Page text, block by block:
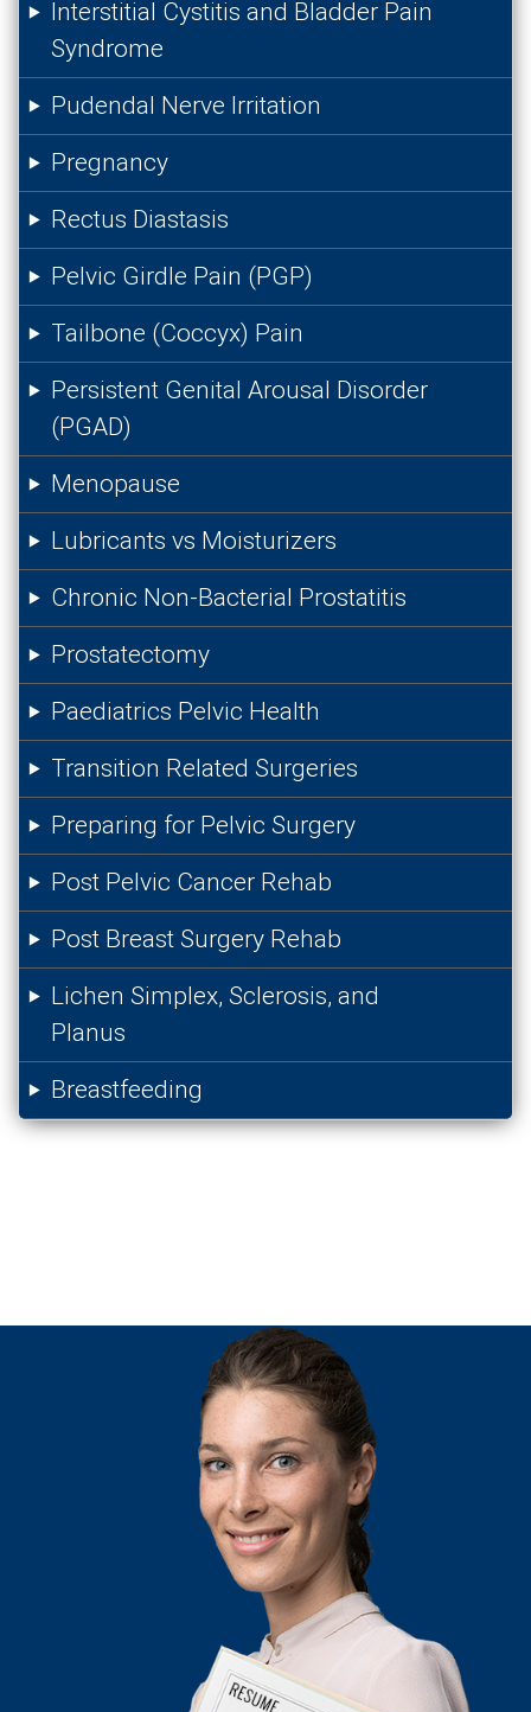
Interstitial Cystitis and Bladder Pain
Syndrome
Pudendal Nerve Irritation
Pregnancy
Rectus Diastasis
Pelvic Girdle Pain (PGP)
Tailbone (Coccyx) Pain
Persistent Genital Arousal Disorder
(PGAD)
Menopause
Lubricants vs Moisturizers
Chronic Non-Bacterial Prostatitis
Prostatectomy
Paediatrics Pelvic Health
Transition Related Surgeries
Preparing for Pelvic Surgery
Post Pelvic Cancer Rehab
Post Breast Surgery Rehab
Lichen Simplex, Sclerosis, and
Planus
Breastfeeding